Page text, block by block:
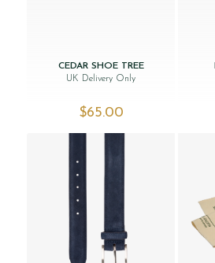
CEDAR SHOE TREE
UK Delivery Only
$‌65.00